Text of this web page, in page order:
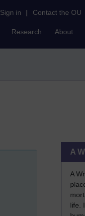
Sign in | Contact the OU
Research About
A
A
life.